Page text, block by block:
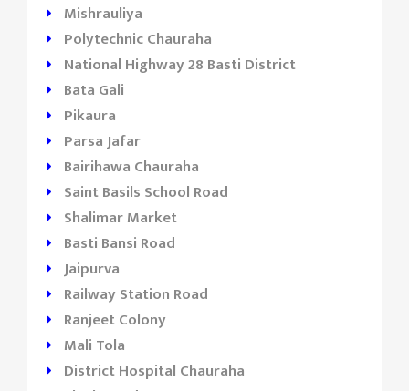
Mishrauliya
Polytechnic Chauraha
National Highway 28 Basti District
Bata Gali
Pikaura
Parsa Jafar
Bairihawa Chauraha
Saint Basils School Road
Shalimar Market
Basti Bansi Road
Jaipurva
Railway Station Road
Ranjeet Colony
Mali Tola
District Hospital Chauraha